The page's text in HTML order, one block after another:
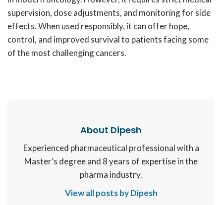
supervision, dose adjustments, and monitoring for side
effects. When used responsibly, it can offer hope,
control, and improved survival to patients facing some
of the most challenging cancers.
About Dipesh
Experienced pharmaceutical professional with a
Master’s degree and 8 years of expertise in the
pharma industry.
View all posts by Dipesh